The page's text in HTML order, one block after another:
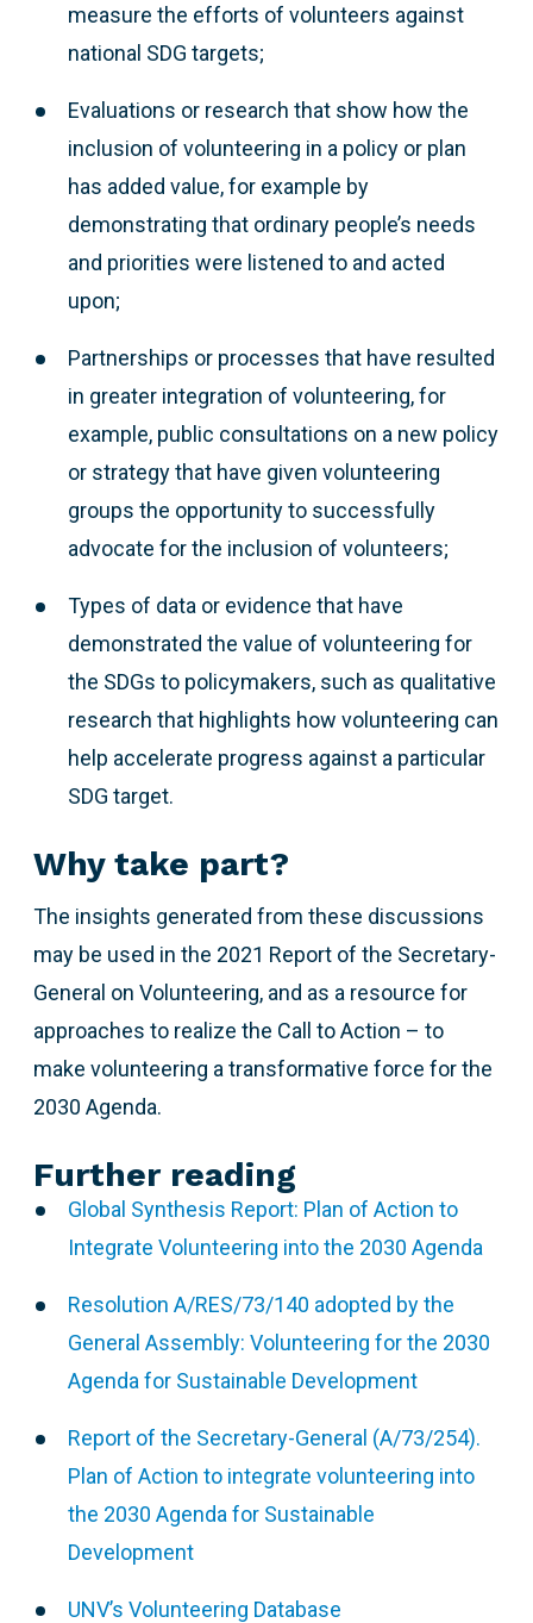
measure the efforts of volunteers against
national SDG targets;
Evaluations or research that show how the
inclusion of volunteering in a policy or plan
has added value, for example by
demonstrating that ordinary people’s needs
and priorities were listened to and acted
upon;
Partnerships or processes that have resulted
in greater integration of volunteering, for
example, public consultations on a new policy
or strategy that have given volunteering
groups the opportunity to successfully
advocate for the inclusion of volunteers;
Types of data or evidence that have
demonstrated the value of volunteering for
the SDGs to policymakers, such as qualitative
research that highlights how volunteering can
help accelerate progress against a particular
SDG target.
Why take part?
The insights generated from these discussions
may be used in the 2021 Report of the Secretary-
General on Volunteering, and as a resource for
approaches to realize the Call to Action – to
make volunteering a transformative force for the
2030 Agenda.
Further reading
Global Synthesis Report: Plan of Action to
Integrate Volunteering into the 2030 Agenda
Resolution A/RES/73/140 adopted by the
General Assembly: Volunteering for the 2030
Agenda for Sustainable Development
Report of the Secretary-General (A/73/254).
Plan of Action to integrate volunteering into
the 2030 Agenda for Sustainable
Development
UNV’s Volunteering Database